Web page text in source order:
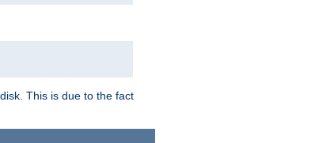
This is due to the fact